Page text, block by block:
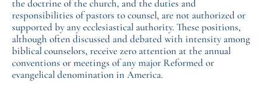
the doctrine of the church, and the duties and
responsibilities of pastors to counsel, are not authorized or
supported by any ecclesiastical authority. These positions,
although often discussed and debated with intensity among
biblical counselors, receive zero attention at the annual
conventions or meetings of any major Reformed or
evangelical denomination in America.